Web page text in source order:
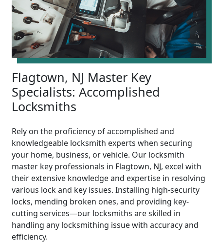
Flagtown, NJ Master Key
Specialists: Accomplished
Locksmiths
Rely on the proficiency of accomplished and
knowledgeable locksmith experts when securing
your home, business, or vehicle. Our locksmith
master key professionals in Flagtown, NJ, excel with
their extensive knowledge and expertise in resolving
various lock and key issues. Installing high-security
locks, mending broken ones, and providing key-
cutting services—our locksmiths are skilled in
handling any locksmithing issue with accuracy and
efficiency.